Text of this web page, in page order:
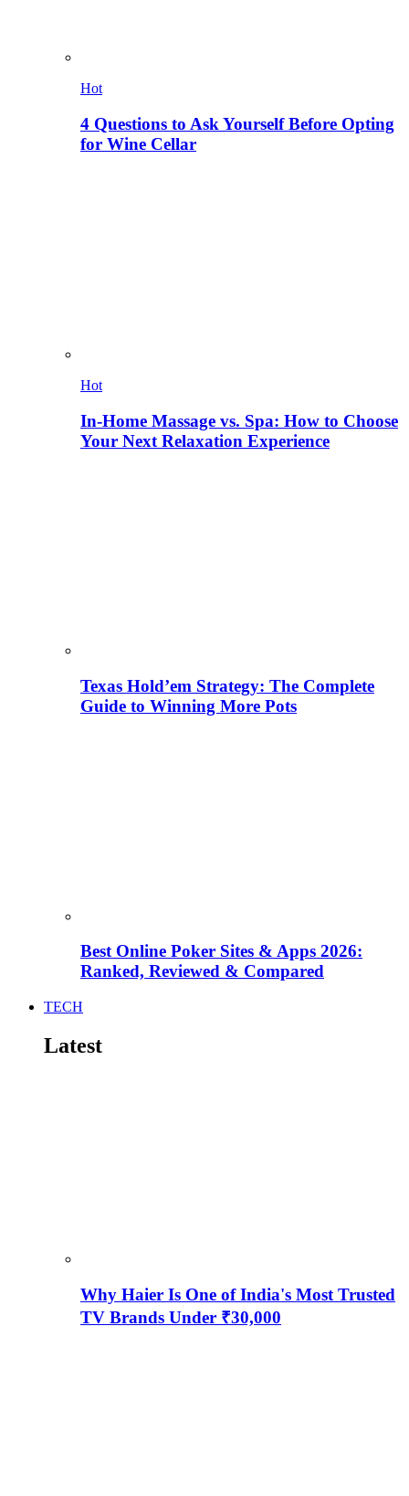
Hot
4 Questions to Ask Yourself Before Opting
for Wine Cellar
Hot
In-Home Massage vs. Spa: How to Choose
Your Next Relaxation Experience
Texas Hold’em Strategy: The Complete
Guide to Winning More Pots
Best Online Poker Sites & Apps 2026:
Ranked, Reviewed & Compared
TECH
Latest
Why Haier Is One of India's Most Trusted
TV Brands Under ₹30,000